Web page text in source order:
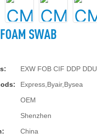
SWAB
EXW FOB CIF DDP DDU
Express,Byair,Bysea
OEM
Shenzhen
China